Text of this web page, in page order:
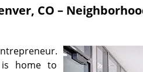
CO –
home to